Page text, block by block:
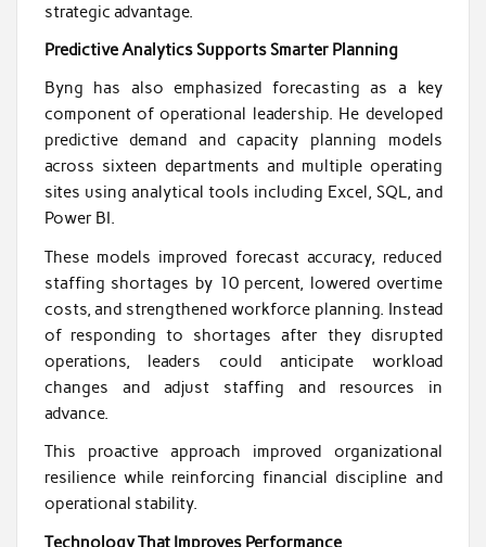
strategic advantage.
Predictive Analytics Supports Smarter Planning
Byng has also emphasized forecasting as a key
component of operational leadership. He developed
predictive demand and capacity planning models
across sixteen departments and multiple operating
sites using analytical tools including Excel, SQL, and
Power BI.
These models improved forecast accuracy, reduced
staffing shortages by 10 percent, lowered overtime
costs, and strengthened workforce planning. Instead
of responding to shortages after they disrupted
operations, leaders could anticipate workload
changes and adjust staffing and resources in
advance.
This proactive approach improved organizational
resilience while reinforcing financial discipline and
operational stability.
Technology That Improves Performance